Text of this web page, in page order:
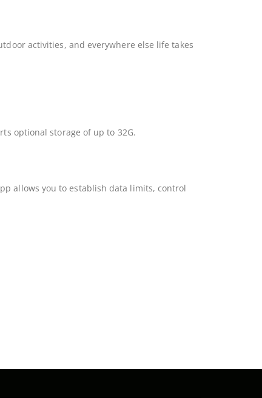
activities, and everywhere else life takes
optional storage of up to 32G.
allows you to establish data limits, control